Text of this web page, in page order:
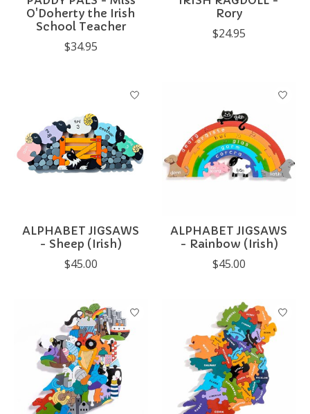
O'Doherty the Irish
School Teacher
$34.95
Rory
$24.95
ALPHABET JIGSAWS
- Sheep (Irish)
$45.00
ALPHABET JIGSAWS
- Rainbow (Irish)
$45.00